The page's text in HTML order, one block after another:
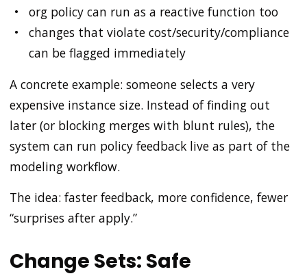
org policy can run as a reactive function too
changes that violate cost/security/compliance
can be flagged immediately
A concrete example: someone selects a very
expensive instance size. Instead of finding out
later (or blocking merges with blunt rules), the
system can run policy feedback live as part of the
modeling workflow.
The idea: faster feedback, more confidence, fewer
“surprises after apply.”
Change Sets: Safe